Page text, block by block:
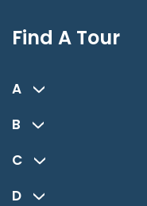
Find A Tour
A
B
C
D